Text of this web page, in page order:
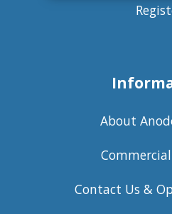
About
Contact Us &